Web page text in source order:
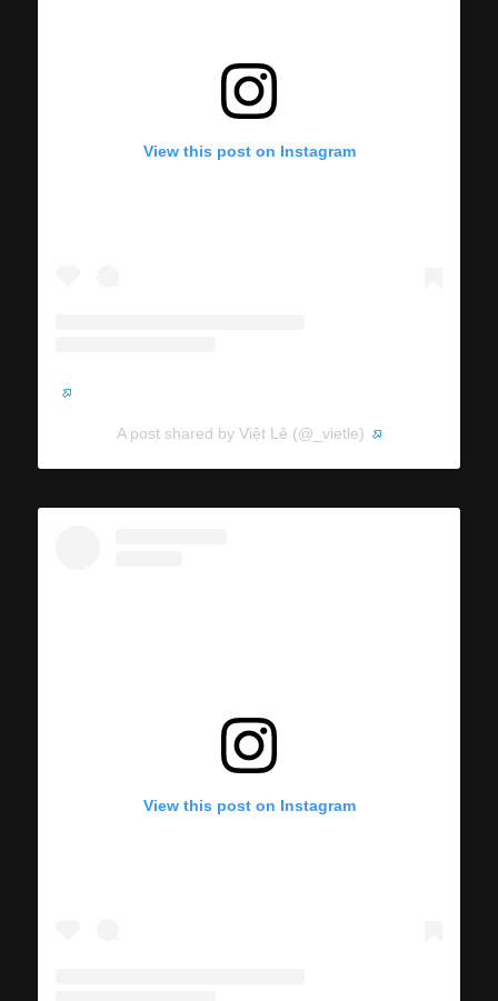
View this post on Instagram
A post shared by Việt Lê (@_vietle)
View this post on Instagram